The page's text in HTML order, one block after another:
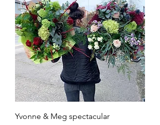
Yvonne & Meg spectacular